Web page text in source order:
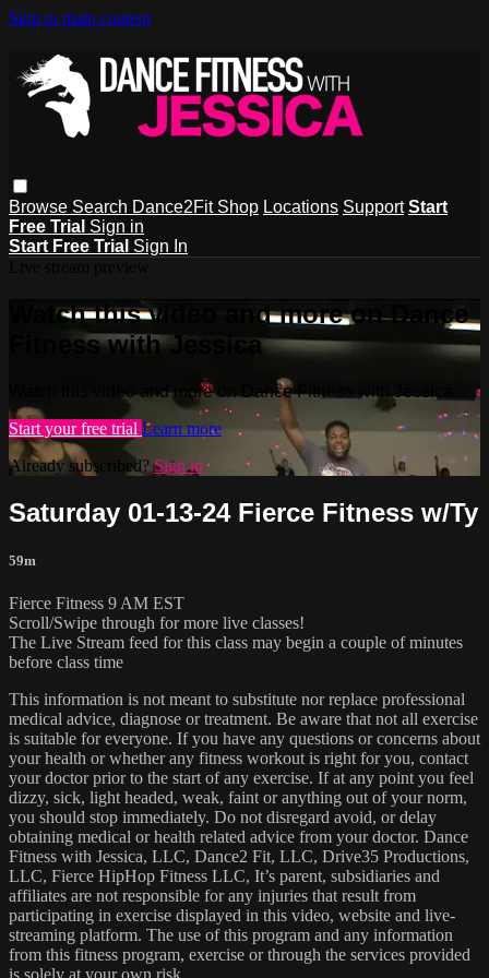
Skip to main content
Browse Search Dance2Fit Shop Locations Support Start
Free Trial Sign in
Start Free Trial Sign In
Watch this video and more on Dance
Fitness with Jessica
Watch this video and more on Dance Fitness with Jessica
Start your free trial Learn more
Already subscribed?Sign in
Saturday 01-13-24 Fierce Fitness w/Ty
59m
Fierce Fitness 9 AM EST
Scroll/Swipe through for more live classes!
The Live Stream feed for this class may begin a couple of minutes
before class time
This information is not meant to substitute nor replace professional
medical advice, diagnose or treatment. Be aware that not all exercise
is suitable for everyone. If you have any questions or concerns about
your health or whether any fitness workout is right for you, contact
your doctor prior to the start of any exercise. If at any point you feel
dizzy, sick, light headed, weak, faint or anything out of your norm,
you should stop immediately. Do not disregard avoid, or delay
obtaining medical or health related advice from your doctor. Dance
Fitness with Jessica, LLC, Dance2 Fit, LLC, Drive35 Productions,
LLC, Fierce HipHop Fitness LLC, It’s parent, subsidiaries and
affiliates are not responsible for any injuries that result from
participating in exercise displayed in this video, website and live-
streaming platform. The use of this program and any information
from this fitness program, exercise or through the services provided
is solely at your own risk.